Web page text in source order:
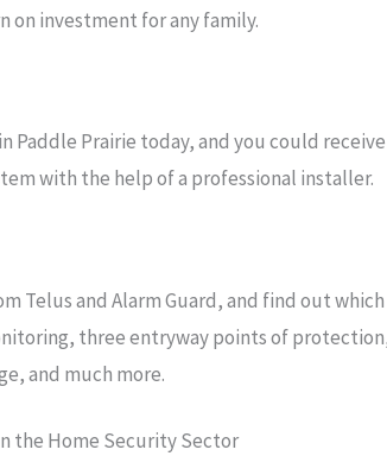
on investment for any family.
Paddle Prairie today, and you could
with the help of a professional installer.
Telus and Alarm Guard, and find out
three entryway points of
and much more.
the Home Security Sector